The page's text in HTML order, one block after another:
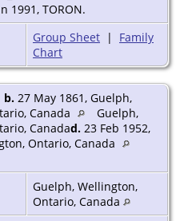
1991, TORON.
Group Sheet | Family
Chart
b. 27 May 1861, Guelph,
Canada
Guelph,
Canadad. 23 Feb 1952,
Ontario, Canada
Guelph, Wellington,
Ontario, Canada